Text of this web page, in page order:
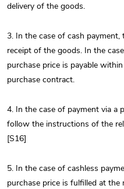
delivery of the goods.
3. In the case of cash
receipt of the goods. In the
purchase price is payable
purchase contract.
4. In the case of payment via a
follow the instructions of the
[S16]
5. In the case of cashless
purchase price is fulfilled at